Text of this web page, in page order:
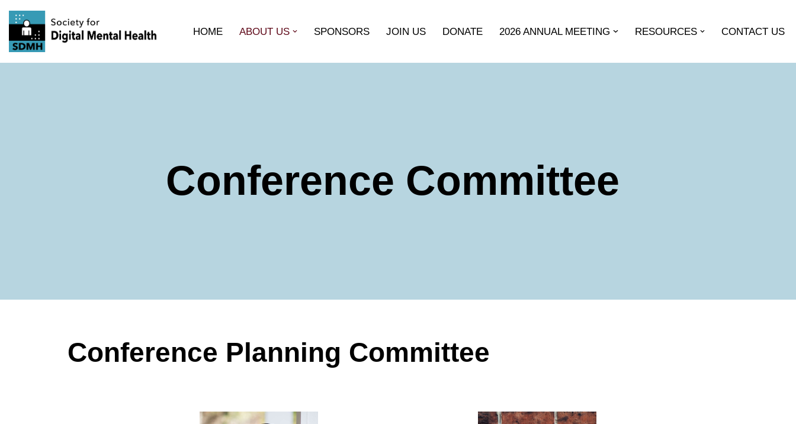
Skip
to
content
HOME ABOUT US SPONSORS JOIN US DONATE 2026 ANNUAL MEETING RESOURCES CONTACT US
Conference Committee
Conference Planning Committee